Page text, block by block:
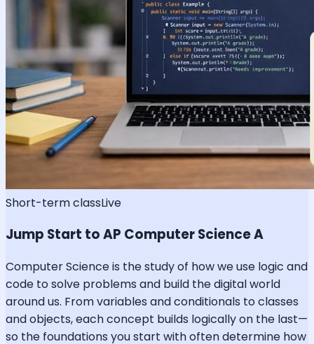
Short-term classLive
Jump Start to AP Computer Science A
Computer Science is the study of how we use logic and
code to solve problems and build the digital world
around us. From variables and conditionals to classes
and objects, each concept builds logically on the last—
so the foundations you start with often determine how